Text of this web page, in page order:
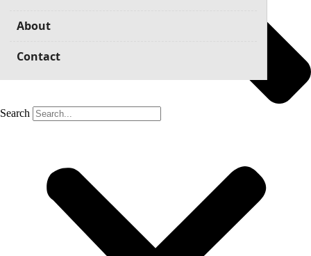
About
Contact
Search